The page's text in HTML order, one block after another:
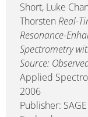
Short, Luke
Thorsten Real-
Resonance-
Spectrometry
Source:
Applied
2006
Publisher: